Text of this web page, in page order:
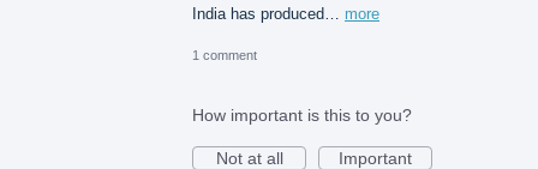
India has produced… more
1 comment
How important is this to you?
Not at all
Important